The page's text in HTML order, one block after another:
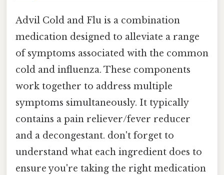
Advil Cold and Flu is a combination
medication designed to alleviate a range
of symptoms associated with the common
cold and influenza. These components
work together to address multiple
symptoms simultaneously. It typically
contains a pain reliever/fever reducer
and a decongestant. don't forget to
understand what each ingredient does to
ensure you're taking the right medication